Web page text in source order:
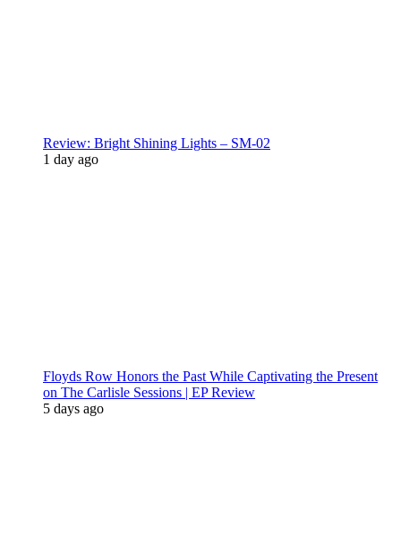
Review: Bright Shining Lights – SM-02
1 day ago
Floyds Row Honors the Past While Captivating the Present
on The Carlisle Sessions | EP Review
5 days ago